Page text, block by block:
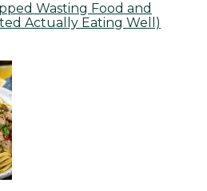
Wasting Food and
Actually Eating Well)